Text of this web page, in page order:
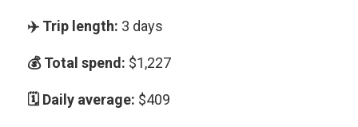
3 days
$1,227
$409